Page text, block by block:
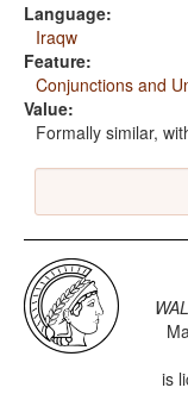
Language:
Iraqw
Feature:
Conjunctions and
Value:
Formally similar,
is